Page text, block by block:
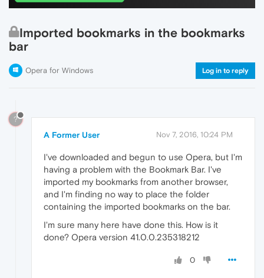
Imported bookmarks in the bookmarks
bar
Opera for Windows Log in to reply
?
A Former User Nov 7, 2016, 10:24 PM
I've downloaded and begun to use Opera, but I'm
having a problem with the Bookmark Bar. I've
imported my bookmarks from another browser,
and I'm finding no way to place the folder
containing the imported bookmarks on the bar.
I'm sure many here have done this. How is it
done? Opera version 41.0.0.235318212
0